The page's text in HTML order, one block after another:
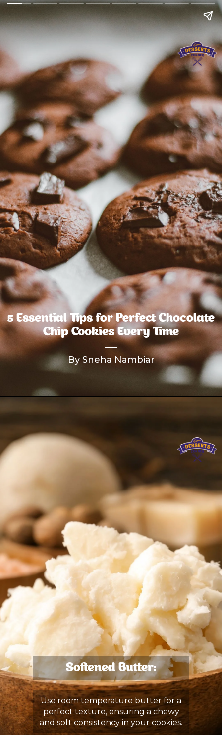
5 Essential Tips for Perfect Chocolate
Chip Cookies Every Time
By Sneha Nambiar
Softened Butter:
Use room temperature butter for a
perfect texture, ensuring a chewy
and soft consistency in your cookies.